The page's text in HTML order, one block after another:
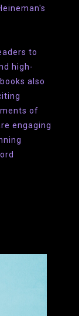
to
high-
also
of
engaging